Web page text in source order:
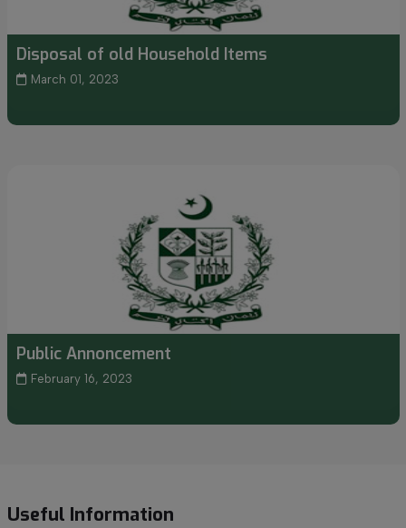
Disposal of old Household Items
March 01, 2023
Public Annoncement
February 16, 2023
Useful Information